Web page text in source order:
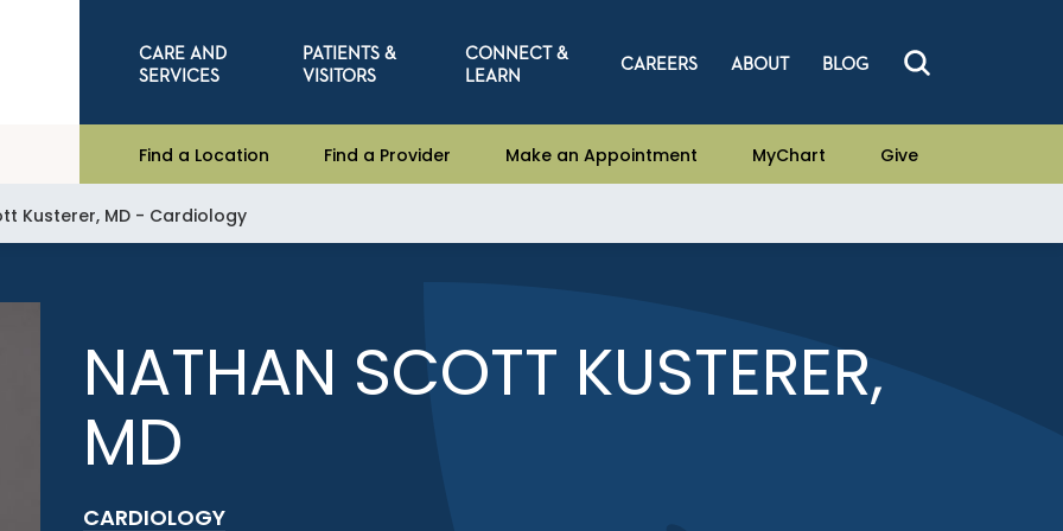
CARE AND
SERVICES
PATIENTS &
VISITORS
CONNECT &
LEARN
CAREERS ABOUT BLOG
Find a Location Find a Provider Make an Appointment MyChart Give
Kusterer, MD - Cardiology
NATHAN SCOTT KUSTERER,
MD
CARDIOLOGY